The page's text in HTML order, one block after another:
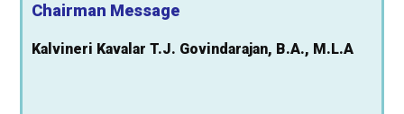
Chairman Message
Kalvineri Kavalar T.J. Govindarajan, B.A., M.L.A